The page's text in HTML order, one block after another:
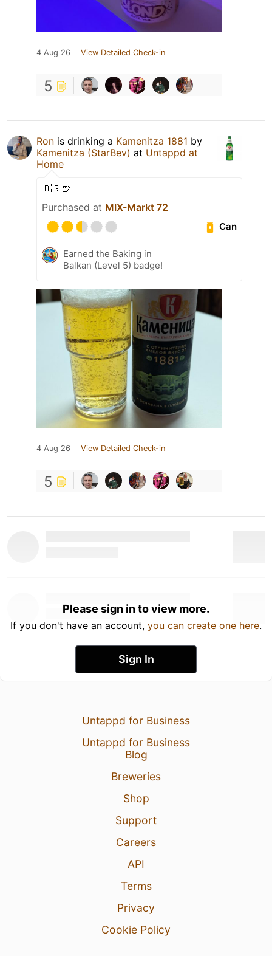
4 Aug 26 View Detailed Check-in
5
Ron is drinking a Kamenitza 1881 by
Kamenitza (StarBev) at Untappd at
Home
🇧🇬🍺
Purchased at MIX-Markt 72
Can
Earned the Baking in
Balkan (Level 5) badge!
4 Aug 26 View Detailed Check-in
5
Please sign in to view more.
If you don't have an account, you can create one here.
Sign In
Untappd for Business
Untappd for Business
Blog
Breweries
Shop
Support
Careers
API
Terms
Privacy
Cookie Policy